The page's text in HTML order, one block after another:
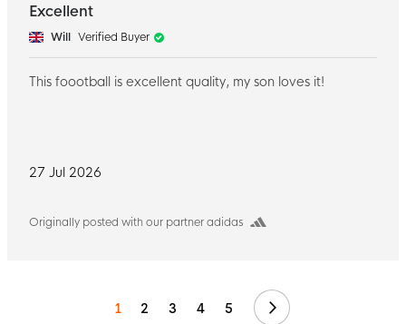
27 Jul 2026
Originally posted with our partner adidas
Excellent
Will Verified Buyer
This foootball is excellent quality, my son loves it!
1 2 3 4 5 Next